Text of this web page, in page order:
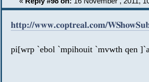
http://www.coptreal.com/
pi[wrp `ebol `mpihouit `mvwth qen